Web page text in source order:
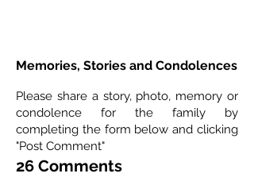
Memories, Stories and Condolences
Please share a story, photo, memory or
condolence for the family by
completing the form below and clicking
"Post Comment"
26 Comments